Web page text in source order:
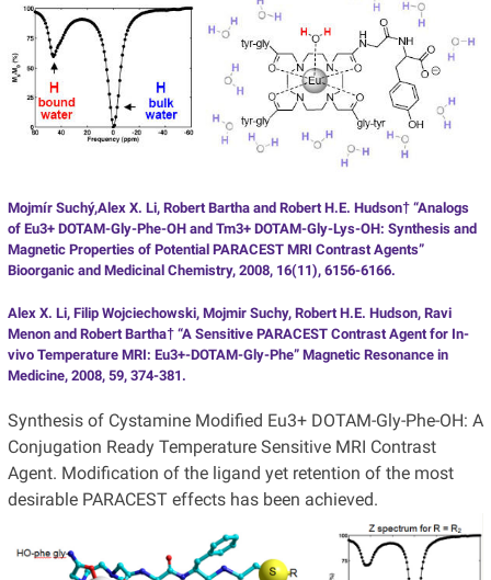
Mojmír Suchý,Alex X. Li, Robert Bartha and Robert H.E. Hudson† “Analogs
of Eu3+ DOTAM-Gly-Phe-OH and Tm3+ DOTAM-Gly-Lys-OH: Synthesis and
Magnetic Properties of Potential PARACEST MRI Contrast Agents”
Bioorganic and Medicinal Chemistry, 2008, 16(11), 6156-6166.
Alex X. Li, Filip Wojciechowski, Mojmir Suchy, Robert H.E. Hudson, Ravi
Menon and Robert Bartha† “A Sensitive PARACEST Contrast Agent for In-
vivo Temperature MRI: Eu3+-DOTAM-Gly-Phe” Magnetic Resonance in
Medicine, 2008, 59, 374-381.
Synthesis of Cystamine Modified Eu3+ DOTAM-Gly-Phe-OH: A
Conjugation Ready Temperature Sensitive MRI Contrast
Agent. Modification of the ligand yet retention of the most
desirable PARACEST effects has been achieved.